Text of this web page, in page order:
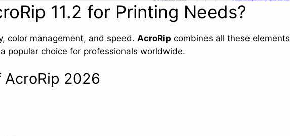
11.2 for Printing Needs?
color management, and speed. AcroRip combines all these elements
popular choice for professionals worldwide.
AcroRip 2026